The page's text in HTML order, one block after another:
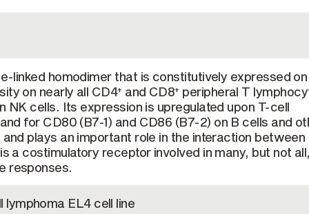
linked homodimer that is constitutively expressed
on nearly all CD4+ and CD8+ peripheral T
NK cells. Its expression is upregulated upon T-cell
for CD80 (B7-1) and CD86 (B7-2) on B cells and
plays an important role in the interaction between
a costimulatory receptor involved in many, but not
responses.
EL4 cell line